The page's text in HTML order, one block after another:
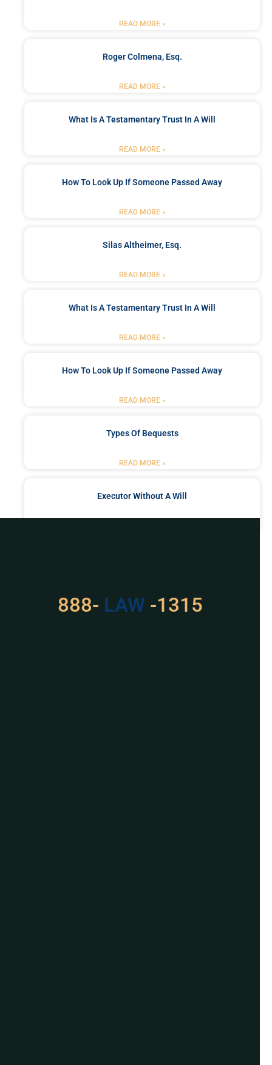
READ MORE »
Roger Colmena, Esq.
READ MORE »
What Is A Testamentary Trust In A Will
READ MORE »
How To Look Up If Someone Passed Away
READ MORE »
Silas Altheimer, Esq.
READ MORE »
What Is A Testamentary Trust In A Will
READ MORE »
How To Look Up If Someone Passed Away
READ MORE »
Types Of Bequests
READ MORE »
Executor Without A Will
888- LAW -1315